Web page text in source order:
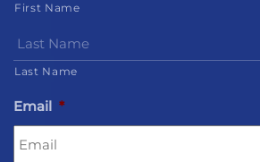
First Name
Last Name
Email *